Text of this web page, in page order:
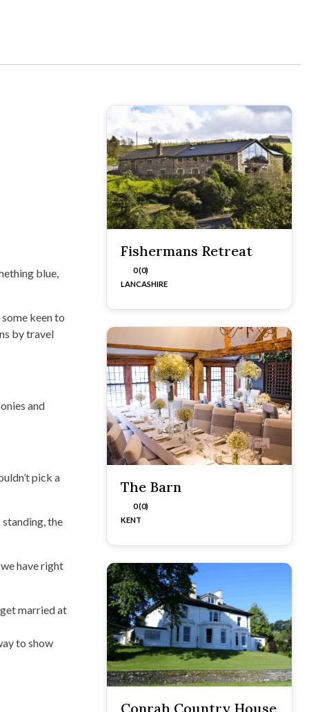
blue,
keen to
by travel
and
pick a
the
have right
married at
to show
Fishermans Retreat
0 (0)
LANCASHIRE
The Barn
0 (0)
KENT
Conrah Country House